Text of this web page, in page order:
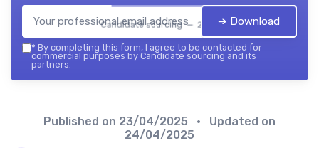
Candidate sourcing — 2026➔ Download
* By completing this form, I agree to be contacted for
commercial purposes by Candidate sourcing and its
partners.
Published on 23/04/2025
• Updated on
24/04/2025